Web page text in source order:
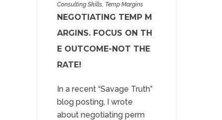
Consulting Skills, Temp Margins
NEGOTIATING TEMP M
ARGINS. FOCUS ON TH
E OUTCOME-NOT THE
RATE!
In a recent “Savage Truth”
blog posting, I wrote
about negotiating perm